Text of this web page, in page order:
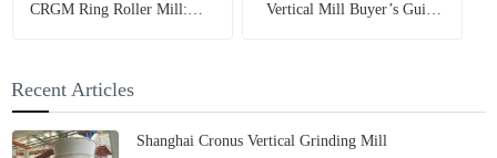
CRGM Ring Roller Mill:
Non-Metallic Mineral
Powders
Vertical Mill Buyer’s Guide:
Recent Articles
Shanghai Cronus Vertical Grinding Mill